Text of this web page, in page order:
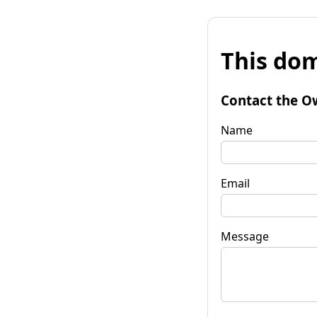
This
Contact the
Name
Email
Message